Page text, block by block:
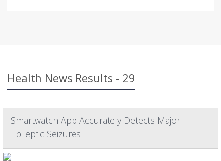
Health News Results - 29
Smartwatch App Accurately Detects Major
Epileptic Seizures